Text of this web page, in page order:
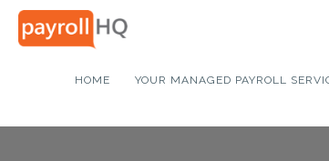
HOME YOUR MANAGED PAYROLL